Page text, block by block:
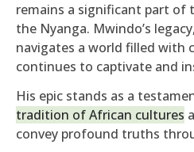
remains a significant part of
the Nyanga. Mwindo’s
navigates a world filled with
continues to captivate and
His epic stands as a
tradition of African cultures
convey profound truths